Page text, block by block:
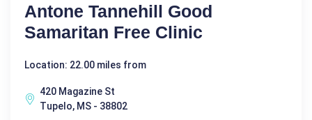
Antone Tannehill Good
Samaritan Free Clinic
Location: 22.00 miles from
420 Magazine St
Tupelo, MS - 38802